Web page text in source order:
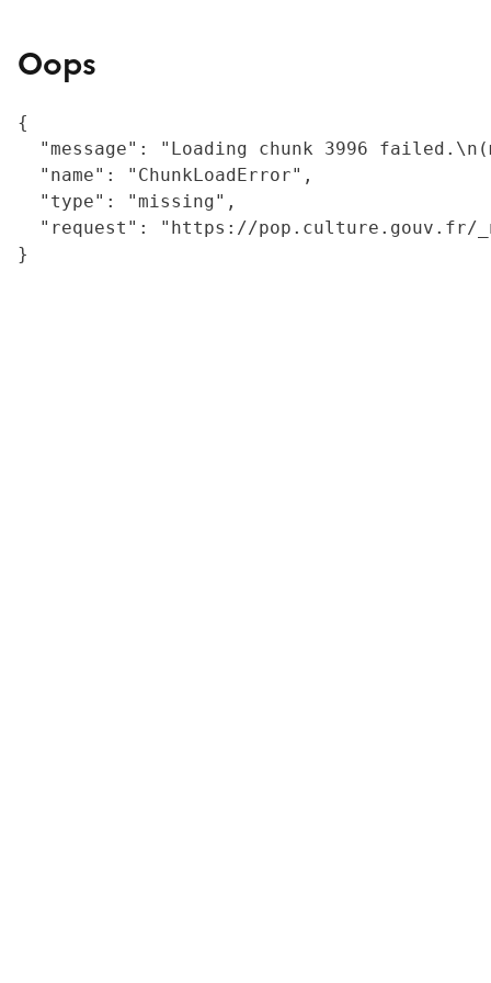
Oops
{
"message": "Loading chunk 3996
  "name": "ChunkLoadError",
  "type": "missing",
"request": "https://
}